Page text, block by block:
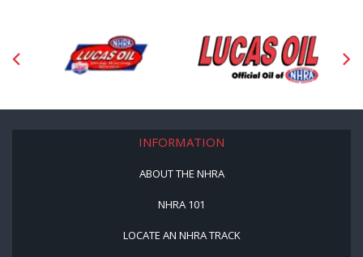
INFORMATION
ABOUT THE NHRA
NHRA 101
LOCATE AN NHRA TRACK